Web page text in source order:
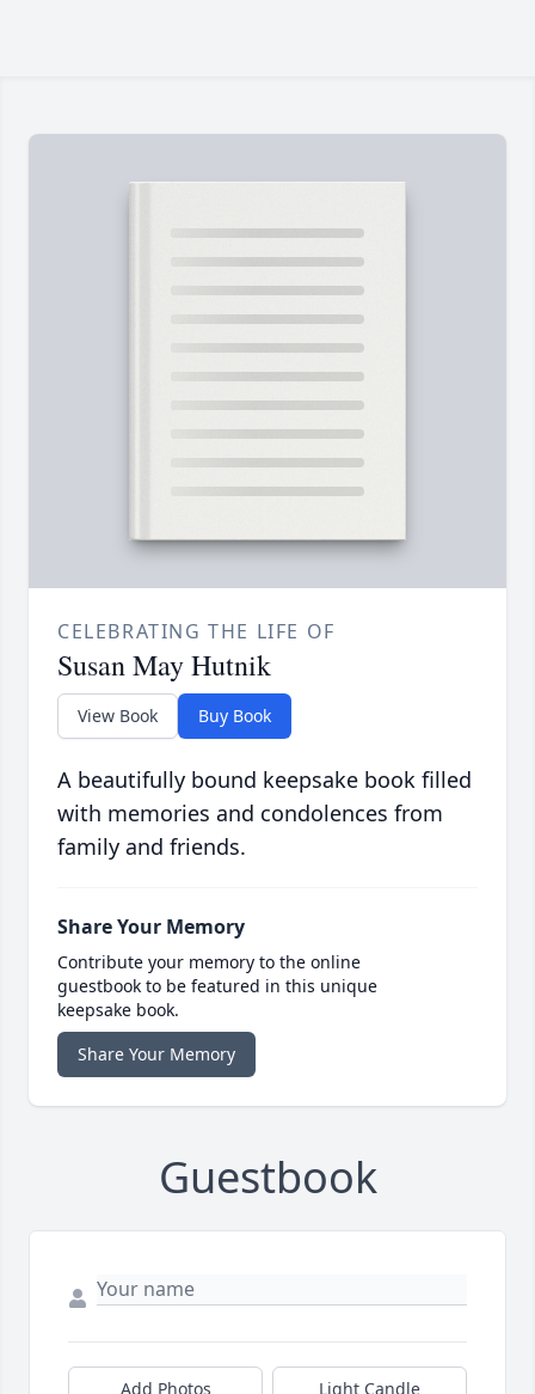
CELEBRATING THE LIFE OF
Susan May Hutnik
View Book Buy Book
A beautifully bound keepsake book filled
with memories and condolences from
family and friends.
Share Your Memory
Contribute your memory to the online
guestbook to be featured in this unique
keepsake book.
Share Your Memory
Guestbook
Add Photos Light Candle